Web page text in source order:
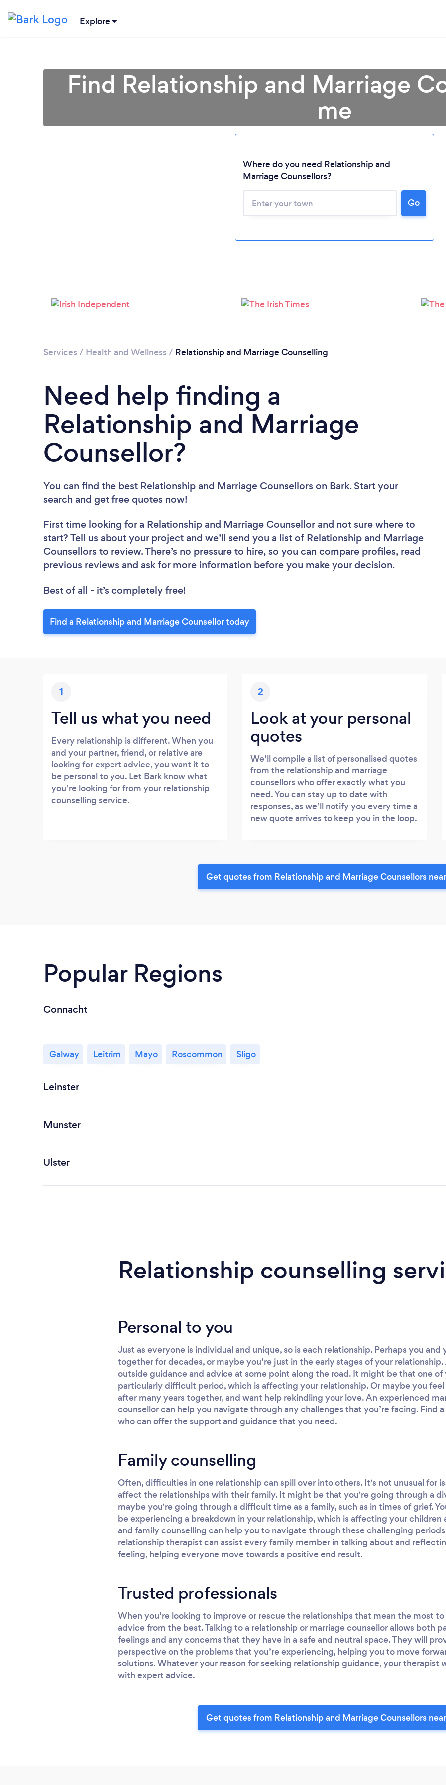
Explore
Loading...
Find Relationship and Marriage
me
Where do you need Relationship and
Marriage Counsellors?
Go
Services / Health and Wellness / Relationship and Marriage Counselling
Need help finding a
Relationship and Marriage
Counsellor?
You can find the best Relationship and Marriage Counsellors on Bark. Start your
search and get free quotes now!
First time looking for a Relationship and Marriage Counsellor and not sure where to
start? Tell us about your project and we’ll send you a list of Relationship and Marriage
Counsellors to review. There’s no pressure to hire, so you can compare profiles, read
previous reviews and ask for more information before you make your decision.
Best of all - it’s completely free!
Find a Relationship and Marriage Counsellor today
1
Tell us what you need
Every relationship is different. When you
and your partner, friend, or relative are
looking for expert advice, you want it to
be personal to you. Let Bark know what
you’re looking for from your relationship
counselling service.
2
Look at your personal
quotes
We’ll compile a list of personalised quotes
from the relationship and marriage
counsellors who offer exactly what you
need. You can stay up to date with
responses, as we’ll notify you every time a
new quote arrives to keep you in the loop.
Get quotes from Relationship and Marriage Counsellors
Popular Regions
Connacht
Galway Leitrim Mayo Roscommon Sligo
Leinster
Munster
Ulster
Relationship counselling
Personal to you
Just as everyone is individual and unique, so is each relationship. Perhaps you
together for decades, or maybe you’re just in the early stages of your
outside guidance and advice at some point along the road. It might be that one of
particularly difficult period, which is affecting your relationship. Or maybe you
after many years together, and want help rekindling your love. An experienced
counsellor can help you navigate through any challenges that you’re facing. Find
who can offer the support and guidance that you need.
Family counselling
Often, difficulties in one relationship can spill over into others. It's not unusual for
affect the relationships with their family. It might be that you're going through a
maybe you're going through a difficult time as a family, such as in times of grief.
be experiencing a breakdown in your relationship, which is affecting your children
and family counselling can help you to navigate through these challenging
relationship therapist can assist every family member in talking about and
feeling, helping everyone move towards a positive end result.
Trusted professionals
When you’re looking to improve or rescue the relationships that mean the most
advice from the best. Talking to a relationship or marriage counsellor allows both
feelings and any concerns that they have in a safe and neutral space. They will
perspective on the problems that you’re experiencing, helping you to move
solutions. Whatever your reason for seeking relationship guidance, your therapist
with expert advice.
Get quotes from Relationship and Marriage Counsellors